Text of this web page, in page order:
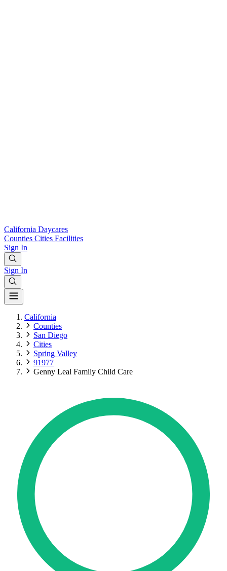
California Daycares
Counties Cities Facilities
Sign In
Sign In
California
Counties
San Diego
Cities
Spring Valley
91977
Genny Leal Family Child Care